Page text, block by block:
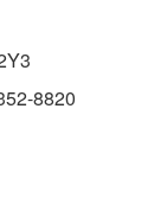
8820